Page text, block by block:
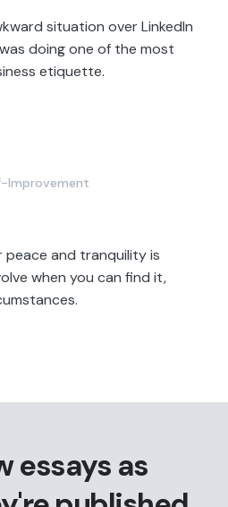
situation over LinkedIn
doing one of the most
etiquette.
Improvement
peace and tranquility is
when you can find it,
essays as